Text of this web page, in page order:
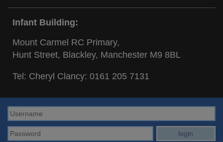
Infant Building:
Mount Carmel RC Primary,
Hunt Street, Blackley, Manchester M9 8BL
Tel: Cheryl Clancy: 0161 205 7131